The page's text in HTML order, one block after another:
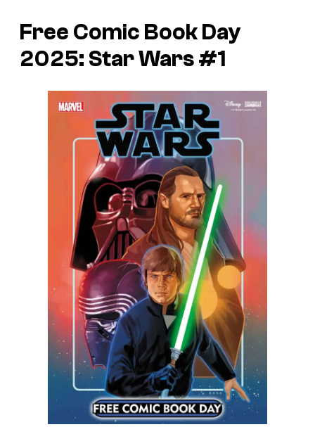
Free Comic Book Day
2025: Star Wars #1